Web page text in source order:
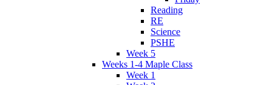
Reading
RE
Science
PSHE
Week 5
Weeks 1-4 Maple Class
Week 1